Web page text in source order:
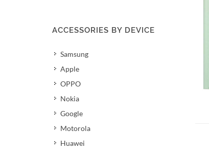
ACCESSORIES BY DEVICE
Samsung
Apple
OPPO
Nokia
Google
Motorola
Huawei